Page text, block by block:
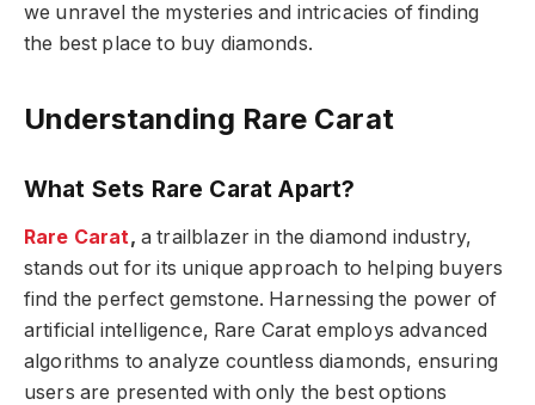
we unravel the mysteries and intricacies of finding
the best place to buy diamonds.
Understanding Rare Carat
What Sets Rare Carat Apart?
Rare Carat, a trailblazer in the diamond industry,
stands out for its unique approach to helping buyers
find the perfect gemstone. Harnessing the power of
artificial intelligence, Rare Carat employs advanced
algorithms to analyze countless diamonds, ensuring
users are presented with only the best options